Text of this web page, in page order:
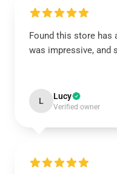
Found this store has
was impressive, and
L Lucy
Verified owner